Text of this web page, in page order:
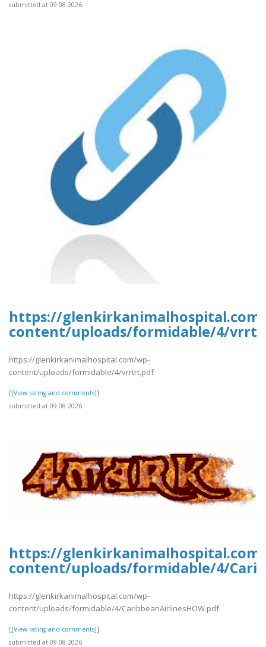
submitted at 09.08.2026
https://
content/uploads/formidable/4/
https://glenkirkanimalhospital.com/wp-
content/uploads/formidable/4/vrrtrt.pdf
[[View rating and comments]]
submitted at 09.08.2026
https://
content/uploads/formidable/4/
https://glenkirkanimalhospital.com/wp-
content/uploads/formidable/4/CaribbeanAirlinesHOW.pdf
[[View rating and comments]]
submitted at 09.08.2026